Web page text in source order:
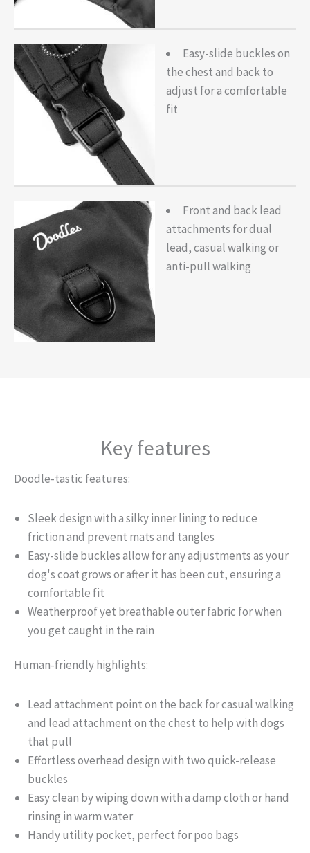
Easy-slide buckles on
the chest and back to
adjust for a comfortable
fit
Front and back lead
attachments for dual
lead, casual walking or
anti-pull walking
Key features
Doodle-tastic features:
Sleek design with a silky inner lining to reduce
friction and prevent mats and tangles
Easy-slide buckles allow for any adjustments as your
dog's coat grows or after it has been cut, ensuring a
comfortable fit
Weatherproof yet breathable outer fabric for when
you get caught in the rain
Human-friendly highlights:
Lead attachment point on the back for casual walking
and lead attachment on the chest to help with dogs
that pull
Effortless overhead design with two quick-release
buckles
Easy clean by wiping down with a damp cloth or hand
rinsing in warm water
Handy utility pocket, perfect for poo bags